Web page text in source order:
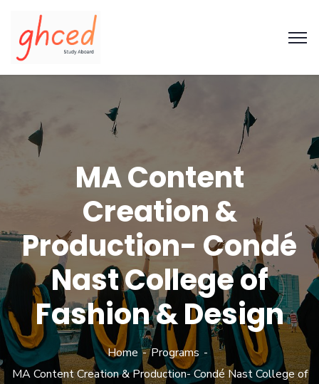
MA Content
Creation &
Production- Condé
Nast College of
Fashion & Design
Home
Programs
MA Content Creation & Production- Condé Nast College of